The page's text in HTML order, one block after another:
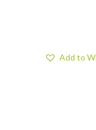
Add to